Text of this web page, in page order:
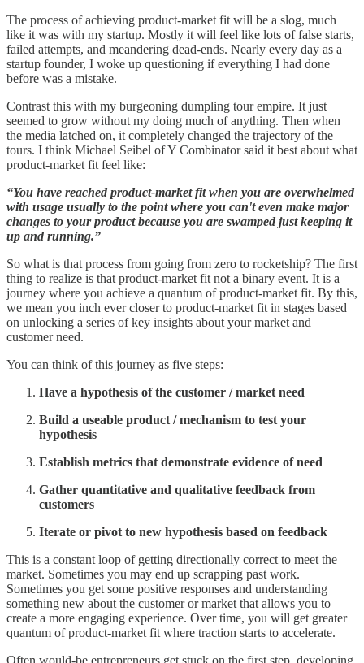
The process of achieving product-market fit will be a slog, much
like it was with my startup. Mostly it will feel like lots of false starts,
failed attempts, and meandering dead-ends. Nearly every day as a
startup founder, I woke up questioning if everything I had done
before was a mistake.
Contrast this with my burgeoning dumpling tour empire. It just
seemed to grow without my doing much of anything. Then when
the media latched on, it completely changed the trajectory of the
tours. I think Michael Seibel of Y Combinator said it best about what
product-market fit feel like:
“You have reached product-market fit when you are overwhelmed
with usage usually to the point where you can't even make major
changes to your product because you are swamped just keeping it
up and running.”
So what is that process from going from zero to rocketship? The first
thing to realize is that product-market fit not a binary event. It is a
journey where you achieve a quantum of product-market fit. By this,
we mean you inch ever closer to product-market fit in stages based
on unlocking a series of key insights about your market and
customer need.
You can think of this journey as five steps:
Have a hypothesis of the customer / market need
Build a useable product / mechanism to test your
hypothesis
Establish metrics that demonstrate evidence of need
Gather quantitative and qualitative feedback from
customers
Iterate or pivot to new hypothesis based on feedback
This is a constant loop of getting directionally correct to meet the
market. Sometimes you may end up scrapping past work.
Sometimes you get some positive responses and understanding
something new about the customer or market that allows you to
create a more engaging experience. Over time, you will get greater
quantum of product-market fit where traction starts to accelerate.
Often would-be entrepreneurs get stuck on the first step, developing